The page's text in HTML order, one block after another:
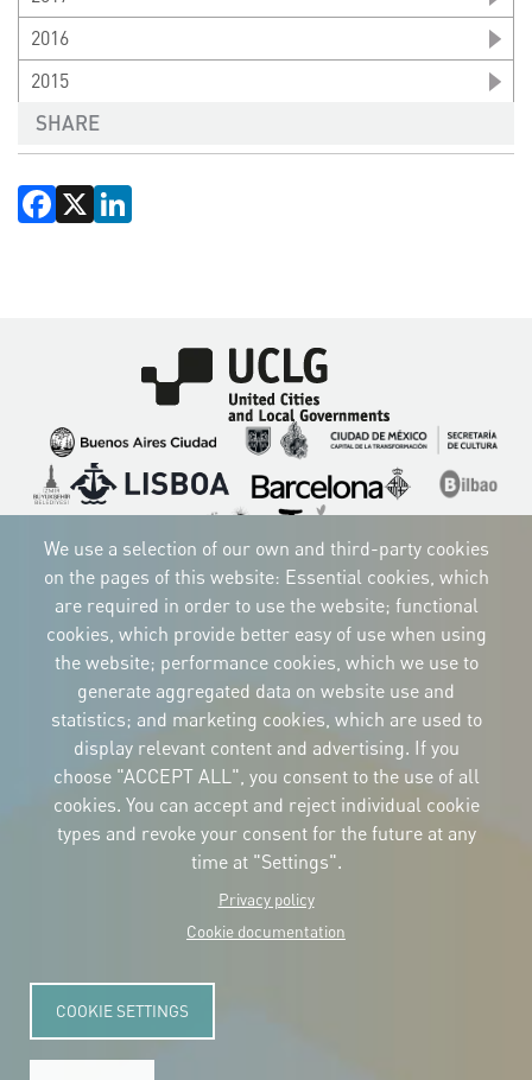
2016
2015
SHARE
Facebook
X
Imagen
Imagen
Imagen
ImagenImagen Imagen
Imagen
ImagenImagenImagen
CORPORATIVE IDENTITY
Download
the logos
and the manual
NEWSLETTER
CONTACT
Carrer Avinyó, 15
08002 Barcelona
culture@uclg.org
We use a selection of our own and third-party cookies
on the pages of this website: Essential cookies, which
are required in order to use the website; functional
cookies, which provide better easy of use when using
the website; performance cookies, which we use to
generate aggregated data on website use and
statistics; and marketing cookies, which are used to
display relevant content and advertising. If you
choose "ACCEPT ALL", you consent to the use of all
cookies. You can accept and reject individual cookie
types and revoke your consent for the future at any
time at "Settings".
Privacy policy
Cookie documentation
COOKIE SETTINGS